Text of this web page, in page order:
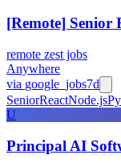
[Remote] Senior
remote zest jobs
Anywhere
via google_jobs7d
SeniorReactNode.js
U
Principal AI